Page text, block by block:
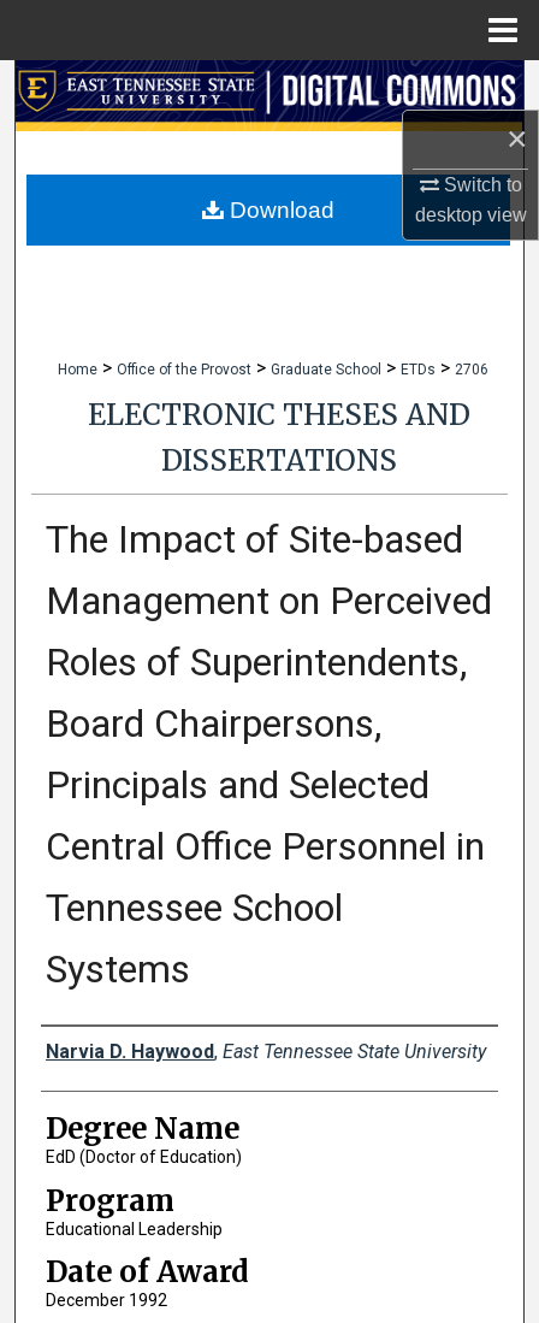
×
Switch to
desktopview
Search
My Account
Home > Office of the Provost > Graduate School > ETDs > 2706
ELECTRONIC THESES AND
DISSERTATIONS
The Impact of Site-based
Management on Perceived
Roles of Superintendents,
Board Chairpersons,
Principals and Selected
Central Office Personnel in
Tennessee School
Systems
Author
Narvia D. Haywood, East Tennessee State University
Degree Name
EdD (Doctor of Education)
Program
Educational Leadership
Date of Award
December 1992
Download